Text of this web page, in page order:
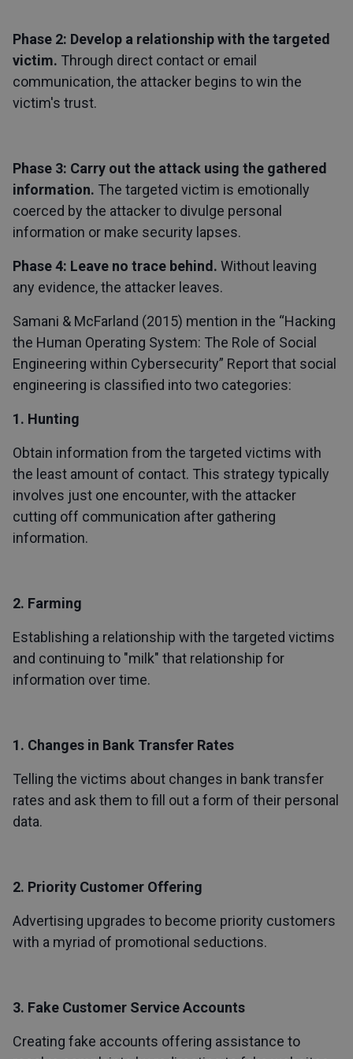
Phase 2: Develop a relationship with the targeted
victim. Through direct contact or email
communication, the attacker begins to win the
victim's trust.
Phase 3: Carry out the attack using the gathered
information. The targeted victim is emotionally
coerced by the attacker to divulge personal
information or make security lapses.
Phase 4: Leave no trace behind. Without leaving
any evidence, the attacker leaves.
Samani & McFarland (2015) mention in the “Hacking
the Human Operating System: The Role of Social
Engineering within Cybersecurity” Report that social
engineering is classified into two categories:
1. Hunting
Obtain information from the targeted victims with
the least amount of contact. This strategy typically
involves just one encounter, with the attacker
cutting off communication after gathering
information.
2. Farming
Establishing a relationship with the targeted victims
and continuing to "milk" that relationship for
information over time.
1. Changes in Bank Transfer Rates
Telling the victims about changes in bank transfer
rates and ask them to fill out a form of their personal
data.
2. Priority Customer Offering
Advertising upgrades to become priority customers
with a myriad of promotional seductions.
3. Fake Customer Service Accounts
Creating fake accounts offering assistance to